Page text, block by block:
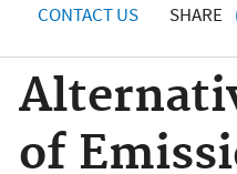
CONTACT US SHARE
of